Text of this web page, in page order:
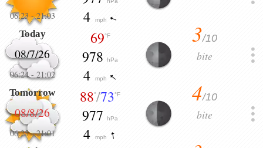
06:23-21:03 4 mph
Today
08/7/26
06:24- 21:02
69°F
978hPa
4 mph
3/10
bite
Tomorrow
08/8/26
06:25-21:01
88°/73°F
977hPa
4 mph
4/10
bite